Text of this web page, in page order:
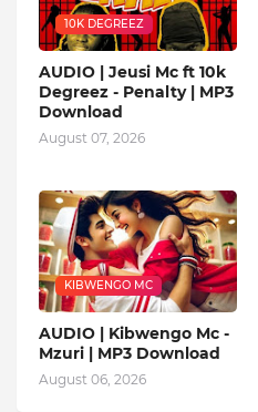
10K DEGREEZ
AUDIO | Jeusi Mc ft 10k
Degreez - Penalty | MP3
Download
August 07, 2026
KIBWENGO MC
AUDIO | Kibwengo Mc -
Mzuri | MP3 Download
August 06, 2026